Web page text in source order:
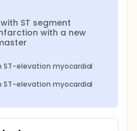
ST segment
with a new
ST-elevation myocardial
ST-elevation myocardial